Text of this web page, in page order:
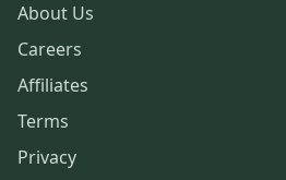
About Us
Careers
Affiliates
Terms
Privacy